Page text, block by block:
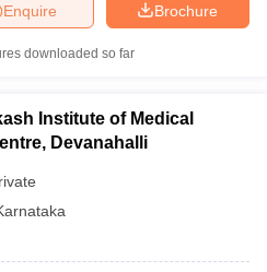
Brochure
Enquire
downloaded so far
Institute of Medical
Devanahalli